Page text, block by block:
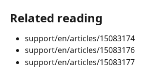
Related reading
support/en/articles/15083174
support/en/articles/15083176
support/en/articles/15083177